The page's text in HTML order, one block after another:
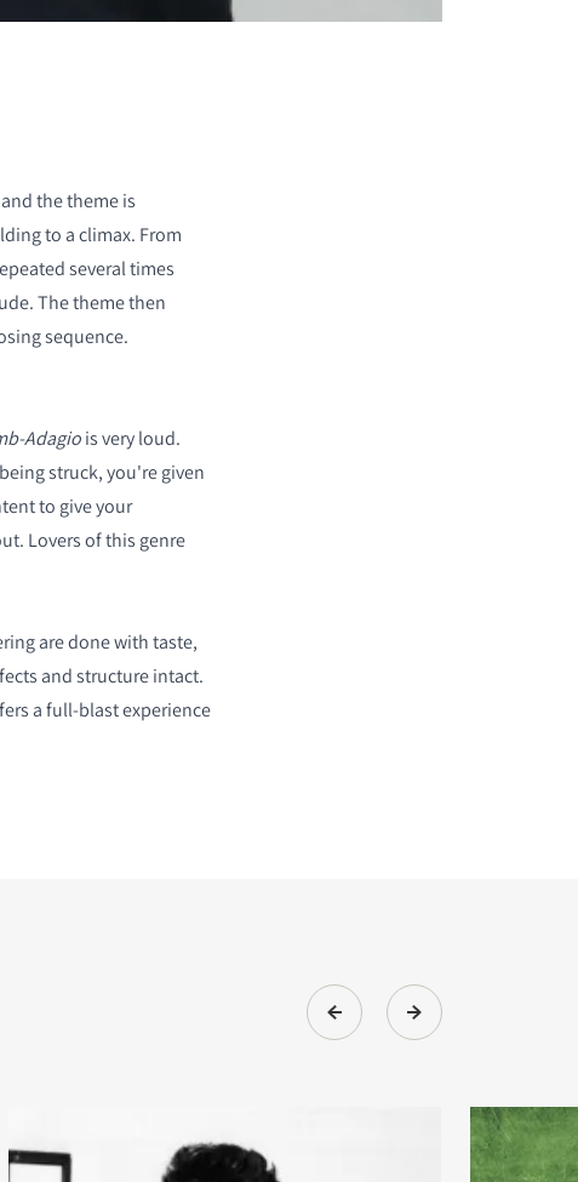
the theme is
to a climax. From
several times
The theme then
sequence.
Adagiois very loud.
struck, you're given
to give your
Lovers of this genre
are done with taste,
and structure intact.
a full-blast experience